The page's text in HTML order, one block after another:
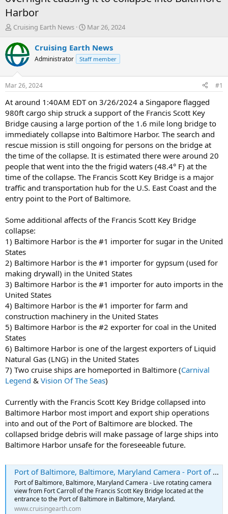
Harbor
T
r
e
a
d
t
a
r
t
e
r
Cruising Earth News
S
a
r
t
t
e
Mar 26, 2024
Cruising Earth News
Administrator Staff member
Mar 26, 2024 #1
At around 1:40AM EDT on 3/26/2024 a Singapore flagged
980ft cargo ship struck a support of the Francis Scott Key
Bridge causing a large portion of the 1.6 mile long bridge to
immediately collapse into Baltimore Harbor. The search and
rescue mission is still ongoing for persons on the bridge at
the time of the collapse. It is estimated there were around 20
people that went into the the frigid waters (48.4° F) at the
time of the collapse. The Francis Scott Key Bridge is a major
traffic and transportation hub for the U.S. East Coast and the
entry point to the Port of Baltimore.
Some additional affects of the Francis Scott Key Bridge
collapse:
1) Baltimore Harbor is the #1 importer for sugar in the United
States
2) Baltimore Harbor is the #1 importer for gypsum (used for
making drywall) in the United States
3) Baltimore Harbor is the #1 importer for auto imports in the
United States
4) Baltimore Harbor is the #1 importer for farm and
construction machinery in the United States
5) Baltimore Harbor is the #2 exporter for coal in the United
States
6) Baltimore Harbor is one of the largest exporters of Liquid
Natural Gas (LNG) in the United States
7) Two cruise ships are homeported in Baltimore (Carnival
Legend & Vision Of The Seas)
Currently with the Francis Scott Key Bridge collapsed into
Baltimore Harbor most import and export ship operations
into and out of the Port of Baltimore are blocked. The
collapsed bridge debris will make passage of large ships into
Baltimore Harbor unsafe for the foreseeable future.
Port of Baltimore, Baltimore, Maryland Camera - Port of Baltimore Webcams
Port of Baltimore, Baltimore, Maryland Camera - Live rotating camera
view from Fort Carroll of the Francis Scott Key Bridge located at the
entrance to the Port of Baltimore in Baltimore, Maryland.
www.cruisingearth.com